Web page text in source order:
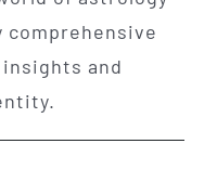
comprehensive
and